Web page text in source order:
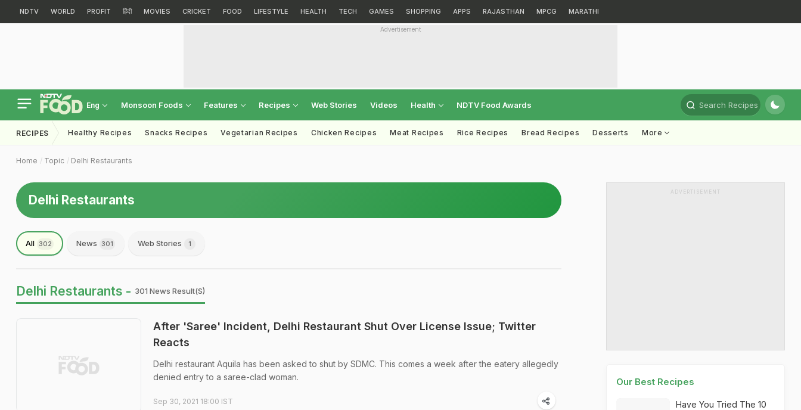
NDTV WORLD PROFIT हिंदी MOVIES CRICKET FOOD LIFESTYLE HEALTH TECH GAMES SHOPPING APPS RAJASTHAN MPCG MARATHI
Advertisement
Eng Monsoon Foods Features Recipes Web Stories Videos Health NDTV Food Awards Search Recipes
RECIPES Healthy Recipes Snacks Recipes Vegetarian Recipes Chicken Recipes Meat Recipes Rice Recipes Bread Recipes Desserts More
Home Topic Delhi Restaurants
Delhi Restaurants
All 302 News 301 Web Stories 1
Delhi Restaurants - 301 News Result(s)
After 'Saree' Incident, Delhi Restaurant Shut Over License Issue; Twitter
Reacts
Delhi restaurant Aquila has been asked to shut by SDMC. This comes a week after the eatery allegedly
denied entry to a saree-clad woman.
Sep 30, 2021 18:00 IST
ADVERTISEMENT
Our Best Recipes
Have You Tried The 10